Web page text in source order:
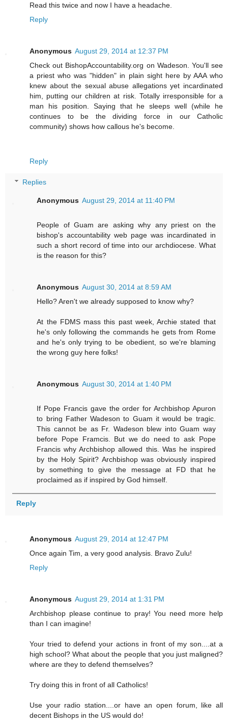
Read this twice and now I have a headache.
Reply
Anonymous August 29, 2014 at 12:37 PM
Check out BishopAccountability.org on Wadeson. You'll see
a priest who was "hidden" in plain sight here by AAA who
knew about the sexual abuse allegations yet incardinated
him, putting our children at risk. Totally irresponsible for a
man his position. Saying that he sleeps well (while he
continues to be the dividing force in our Catholic
community) shows how callous he's become.
Reply
Replies
Anonymous August 29, 2014 at 11:40 PM
People of Guam are asking why any priest on the
bishop's accountability web page was incardinated in
such a short record of time into our archdiocese. What
is the reason for this?
Anonymous August 30, 2014 at 8:59 AM
Hello? Aren't we already supposed to know why?
At the FDMS mass this past week, Archie stated that
he's only following the commands he gets from Rome
and he's only trying to be obedient, so we're blaming
the wrong guy here folks!
Anonymous August 30, 2014 at 1:40 PM
If Pope Francis gave the order for Archbishop Apuron
to bring Father Wadeson to Guam it would be tragic.
This cannot be as Fr. Wadeson blew into Guam way
before Pope Framcis. But we do need to ask Pope
Francis why Archbishop allowed this. Was he inspired
by the Holy Spirit? Archbishop was obviously inspired
by something to give the message at FD that he
proclaimed as if inspired by God himself.
Reply
Anonymous August 29, 2014 at 12:47 PM
Once again Tim, a very good analysis. Bravo Zulu!
Reply
Anonymous August 29, 2014 at 1:31 PM
Archbishop please continue to pray! You need more help
than I can imagine!
Your tried to defend your actions in front of my son....at a
high school? What about the people that you just maligned?
where are they to defend themselves?
Try doing this in front of all Catholics!
Use your radio station....or have an open forum, like all
decent Bishops in the US would do!